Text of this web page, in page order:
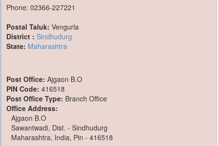
Phone: 02366-227221
Postal Taluk: Vengurla
District : Sindhudurg
State: Maharashtra
Post Office: Ajgaon B.O
PIN Code: 416518
Post Office Type: Branch Office
Office Address:
Ajgaon B.O
Sawantwadi, Dist. - Sindhudurg
Maharashtra, India, Pin - 416518